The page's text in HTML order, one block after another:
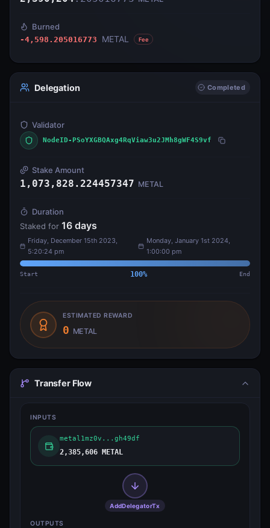
Burned
-4,598.205016773 METAL Fee
Delegation Completed
Validator
NodeID-PSoYXGBQAxg4RqViaw3u2JMh8gWF4S9vf
Stake Amount
1,073,828.224457347 METAL
Duration
Staked for 16 days
Friday, December 15th 2023,
5:20:24 pm
Monday, January 1st 2024,
1:00:00 pm
Start 100% End
ESTIMATED REWARD
0 METAL
Transfer Flow
INPUTS
metal1mz0v...gh49df
2,385,606 METAL
AddDelegatorTx
OUTPUTS